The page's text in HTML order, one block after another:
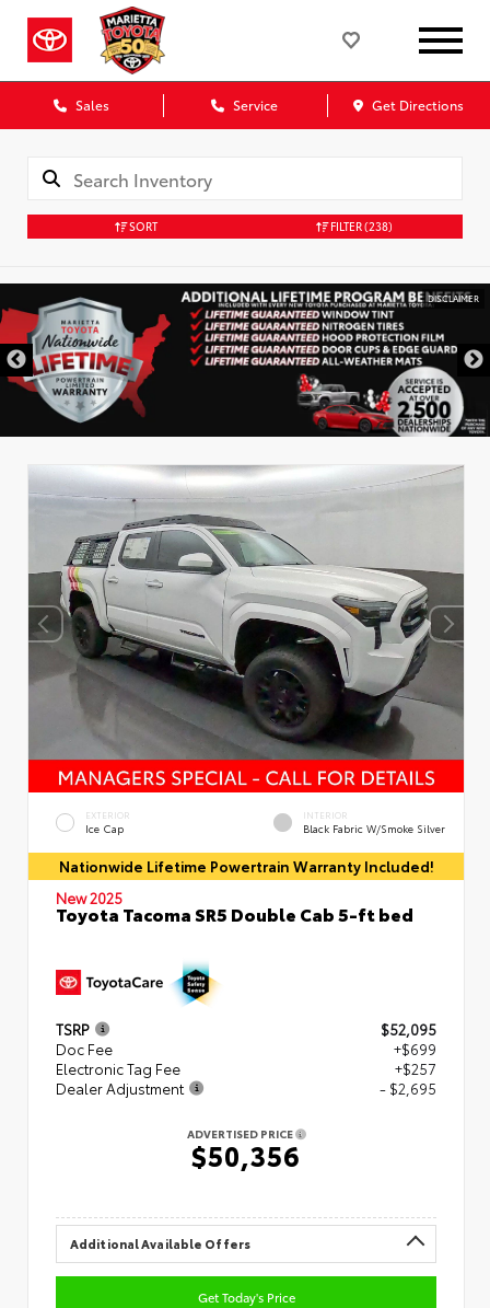
Sales Service Get Directions
SORT FILTER(238)
DISCLAIMER
EXTERIOR
Ice Cap
INTERIOR
Black Fabric W/Smoke Silver
Nationwide Lifetime Powertrain Warranty Included!
New 2025
Toyota Tacoma SR5 Double Cab 5-ft bed
TSRP
$52,095
Doc Fee
+$699
Electronic Tag Fee
+$257
Dealer Adjustment
- $2,695
ADVERTISED PRICE
$50,356
Additional Available Offers
Get Today's Price